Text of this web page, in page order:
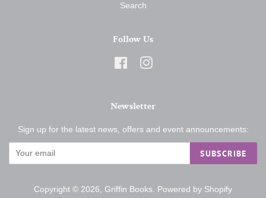
Search
Follow Us
Facebook
Newsletter
Sign up for the latest news, offers and event announcements:
SUBSCRIBE
Copyright © 2026, Griffin Books. Powered by Shopify